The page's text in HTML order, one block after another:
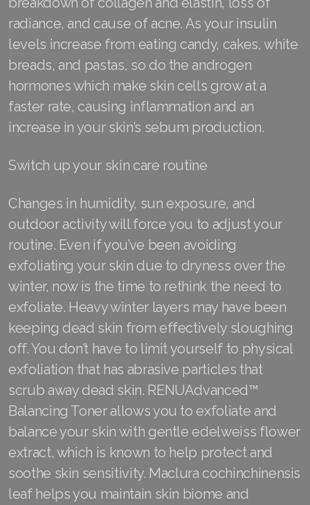
radiance, and cause of acne. As your insulin
levels increase from eating candy, cakes, white
breads, and pastas, so do the androgen
hormones which make skin cells grow at a
faster rate, causing inflammation and an
increase in your skin’s sebum production.
Switch up your skin care routine
Changes in humidity, sun exposure, and
outdoor activity will force you to adjust your
routine. Even if you’ve been avoiding
exfoliating your skin due to dryness over the
winter, now is the time to rethink the need to
exfoliate. Heavy winter layers may have been
keeping dead skin from effectively sloughing
off. You don’t have to limit yourself to physical
exfoliation that has abrasive particles that
scrub away dead skin. RENUAdvanced™
Balancing Toner allows you to exfoliate and
balance your skin with gentle edelweiss flower
extract, which is known to help protect and
soothe skin sensitivity. Maclura cochinchinensis
leaf helps you maintain skin biome and